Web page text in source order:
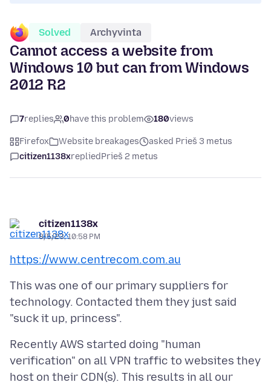
Solved Archyvinta
Cannot access a website from
Windows 10 but can from Windows
2012 R2
7replies 0have this problem 180views
Firefox Website breakages
asked Prieš 3 metus
citizen1138xrepliedPrieš 2 metus
citizen1138x
8/5/23, 10:58 PM
https://www.centrecom.com.au
This was one of our primary suppliers for
technology. Contacted them they just said
Recently AWS started doing "human
verification" on all VPN traffic to websites they
host on their CDN(s). This results in all our